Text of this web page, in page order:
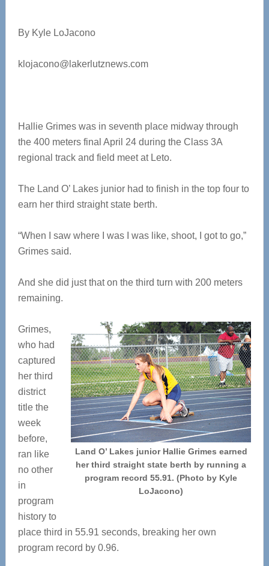
By Kyle LoJacono
klojacono@lakerlutznews.com
Hallie Grimes was in seventh place midway through
the 400 meters final April 24 during the Class 3A
regional track and field meet at Leto.
The Land O’ Lakes junior had to finish in the top four to
earn her third straight state berth.
“When I saw where I was I was like, shoot, I got to go,”
Grimes said.
And she did just that on the third turn with 200 meters
remaining.
Land O’ Lakes junior Hallie Grimes earned
her third straight state berth by running a
program record 55.91. (Photo by Kyle
LoJacono)
Grimes,
who had
captured
her third
district
title the
week
before,
ran like
no other
in
program
history to
place third in 55.91 seconds, breaking her own
program record by 0.96.